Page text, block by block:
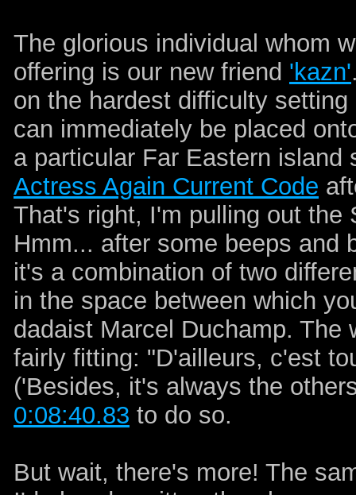
The glorious individual whom
offering is our new friend 'kazn'
on the hardest difficulty
can immediately be placed
a particular Far Eastern
Actress Again Current Code
That's right, I'm pulling out the
Hmm... after some beeps and
it's a combination of two
in the space between which
dadaist Marcel Duchamp.
fairly fitting: "D'ailleurs, c'est
('Besides, it's always the
0:08:40.83 to do so.
But wait, there's more! The